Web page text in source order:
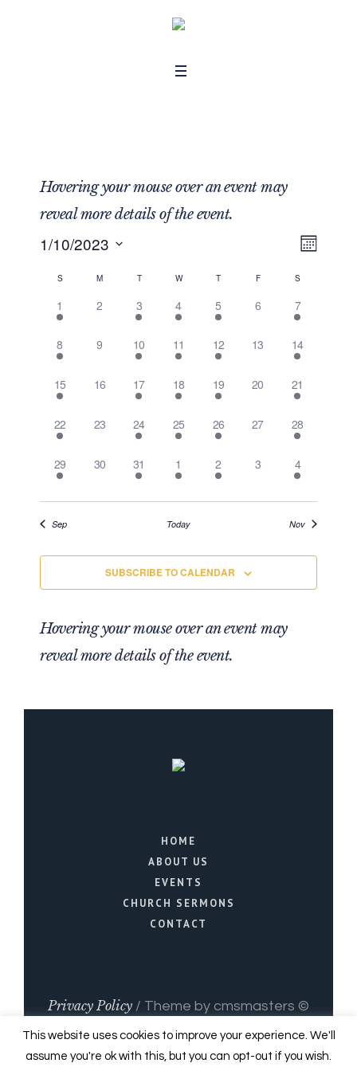
Hovering your mouse over an event may
reveal more details of the event.
Event
1/10/2023
Calendar
of
Events
S M T W T F S
1 event,
1 0 events,
2 1 event,
3 2 events,
4 1 event,
5 0 events,
6 1 event,
7
1 event,
8 0 events,
9 1 event,
10 2 events,
11 1 event,
12 0 events,
13 1 event,
14
1 event,
15 0 events,
16 1 event,
17 2 events,
18 1 event,
19 0 events,
20 1 event,
21
1 event,
22 0 events,
23 1 event,
24 2 events,
25 1 event,
26 0 events,
27 1 event,
28
1 event,
29 0 events,
30 1 event,
31 2 events,
1 1 event,
2 0 events,
3 1 event,
4
Sep Today Nov
SUBSCRIBE TO CALENDAR
Hovering your mouse over an event may
reveal more details of the event.
HOME
ABOUT US
EVENTS
CHURCH SERMONS
CONTACT
Privacy Policy / Theme by cmsmasters ©
2021 / All Rights Reserved
This website uses cookies to improve your experience. We'll
assume you're ok with this, but you can opt-out if you wish.